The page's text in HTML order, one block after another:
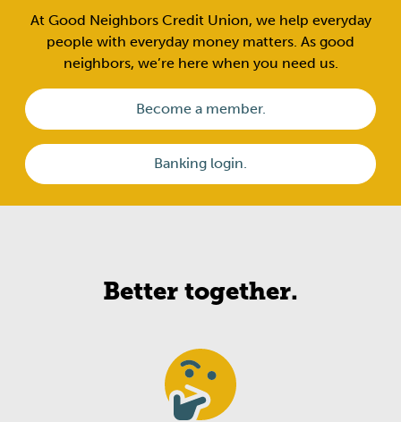
At Good Neighbors Credit Union, we help everyday
people with everyday money matters. As good
neighbors, we’re here when you need us.
Become a member.
Banking login.
Better together.